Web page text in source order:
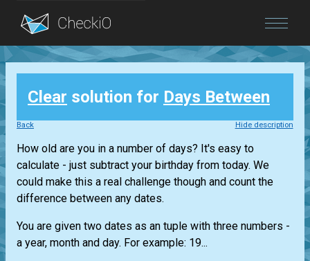
Blog
Login
Clear solution for Days Between
Back Hide description
How old are you in a number of days? It's easy to
calculate - just subtract your birthday from today. We
could make this a real challenge though and count the
difference between any dates.
You are given two dates as an tuple with three numbers -
a year, month and day. For example: 19...